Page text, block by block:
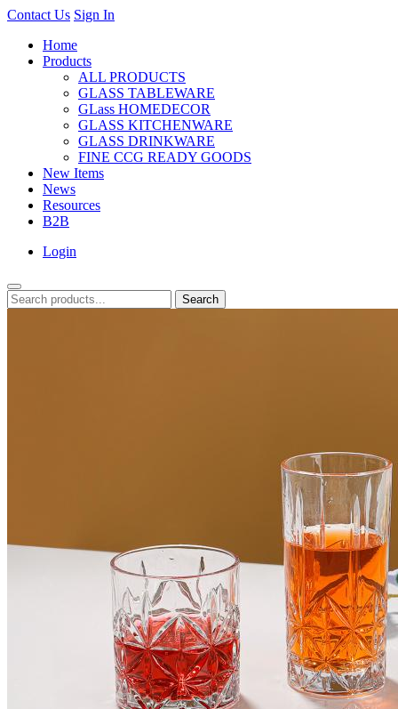
Contact Us Sign In
Home
Products
ALL PRODUCTS
GLASS TABLEWARE
GLass HOMEDECOR
GLASS KITCHENWARE
GLASS DRINKWARE
FINE CCG READY GOODS
New Items
News
Resources
B2B
Login
Search